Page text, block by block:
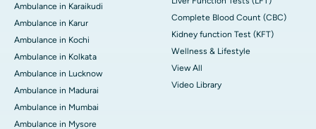
Ambulance in Karaikudi
Ambulance in Karur
Ambulance in Kochi
Ambulance in Kolkata
Ambulance in Lucknow
Ambulance in Madurai
Ambulance in Mumbai
Ambulance in Mysore
Complete Blood Count (CBC)
Kidney function Test (KFT)
Wellness & Lifestyle
View All
Video Library